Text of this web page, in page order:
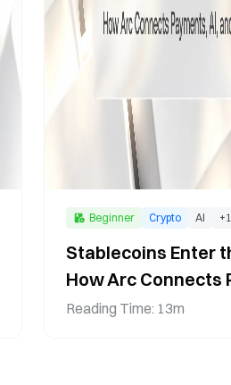
Beginner Crypto AI +1
Stablecoins Enter
How Arc Connects
and the Digital
Reading Time: 13m